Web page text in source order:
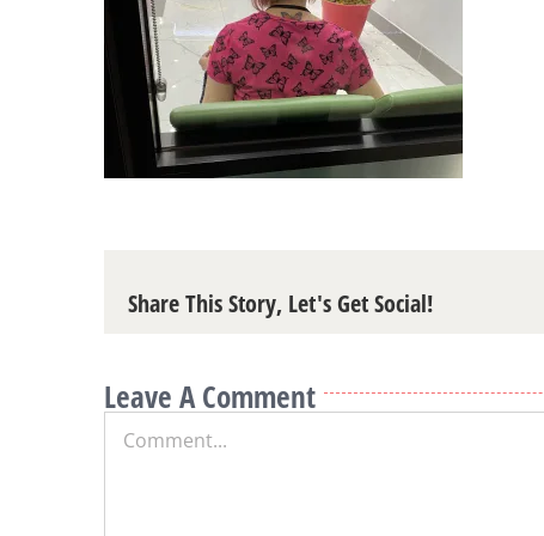
Share This Story, Let's Get Social!
Leave A Comment